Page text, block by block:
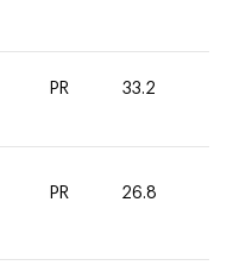
PR 33.2
PR 26.8